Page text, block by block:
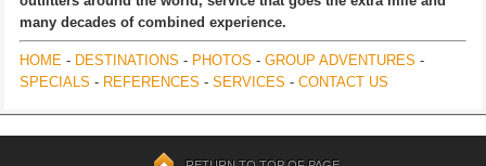
many decades of combined experience.
HOME - DESTINATIONS - PHOTOS - GROUP ADVENTURES -
SPECIALS - REFERENCES - SERVICES - CONTACT US